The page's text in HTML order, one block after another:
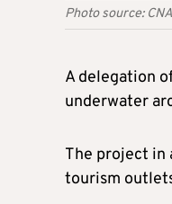
Photo source: CNA
A delegation
underwater
The project in
tourism